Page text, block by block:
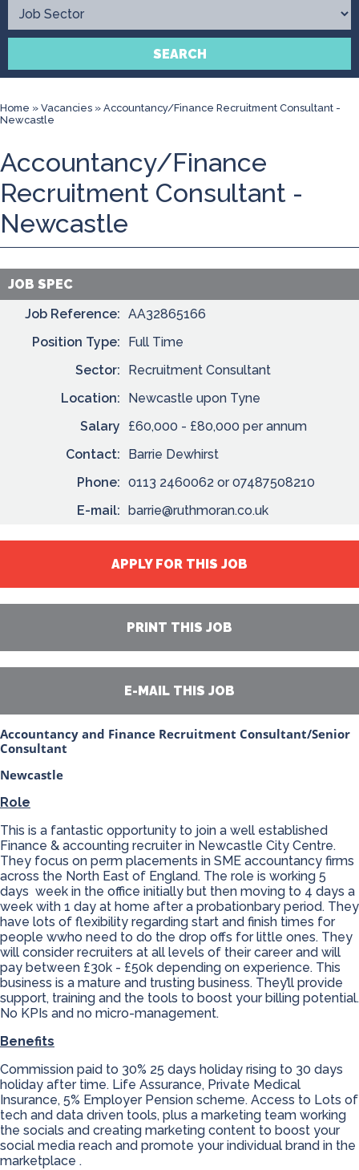
Contact
SEARCH
Home » Vacancies » Accountancy/Finance Recruitment Consultant -
Newcastle
Accountancy/Finance
Recruitment Consultant -
Newcastle
JOB SPEC
Job Reference: AA32865166
Position Type:
Full Time
Sector:
Recruitment Consultant
Location:
Newcastle upon Tyne
Salary
£60,000 - £80,000 per annum
Contact:
Barrie Dewhirst
Phone: 0113 2460062 or 07487508210
E-mail: barrie@ruthmoran.co.uk
APPLY FOR THIS JOB
PRINT THIS JOB
E-MAIL THIS JOB
Accountancy and Finance Recruitment Consultant/Senior
Consultant
Newcastle
Role
This is a fantastic opportunity to join a well established
Finance & accounting recruiter in Newcastle City Centre.
They focus on perm placements in SME accountancy firms
across the North East of England. The role is working 5
days week in the office initially but then moving to 4 days a
week with 1 day at home after a probationbary period. They
have lots of flexibility regarding start and finish times for
people wwho need to do the drop offs for little ones. They
will consider recruiters at all levels of their career and will
pay between £30k - £50k depending on experience. This
business is a mature and trusting business. They’ll provide
support, training and the tools to boost your billing potential.
No KPIs and no micro-management.
Benefits
Commission paid to 30% 25 days holiday rising to 30 days
holiday after time. Life Assurance, Private Medical
Insurance, 5% Employer Pension scheme. Access to Lots of
tech and data driven tools, plus a marketing team working
the socials and creating marketing content to boost your
social media reach and promote your individual brand in the
marketplace .